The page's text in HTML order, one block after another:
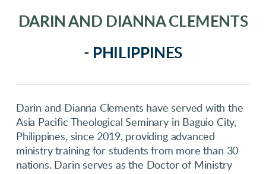
DARIN AND DIANNA CLEMENTS
- PHILIPPINES
Darin and Dianna Clements have served with the
Asia Pacific Theological Seminary in Baguio City,
Philippines, since 2019, providing advanced
ministry training for students from more than 30
nations. Darin serves as the Doctor of Ministry